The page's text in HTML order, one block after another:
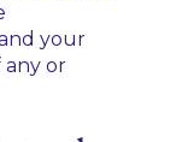
your
any or